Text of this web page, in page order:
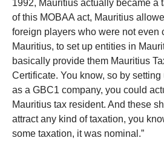
1992, Mauritius actually became a
of this MOBAA act, Mauritius
foreign players who were not even
Mauritius, to set up entities in
basically provide them Mauritius
Certificate. You know, so by
as a GBC1 company, you could
Mauritius tax resident. And these
attract any kind of taxation, you
some taxation, it was nominal.”